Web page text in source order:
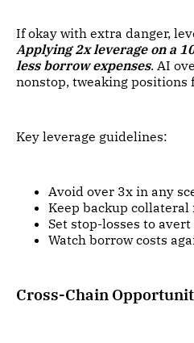
If okay with extra danger,
Applying 2x leverage on a
less borrow expenses. AI
nonstop, tweaking positions
Key leverage guidelines:
Avoid over 3x in any
Keep backup collateral
Set stop-losses to
Watch borrow costs
Cross-Chain